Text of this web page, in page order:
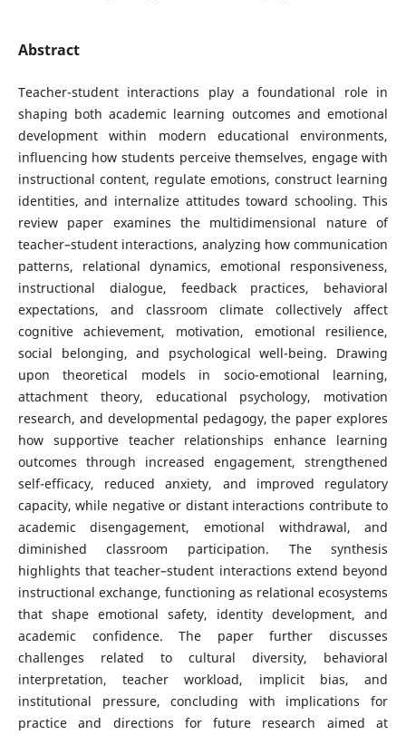
Abstract
Teacher-student interactions play a foundational role in
shaping both academic learning outcomes and emotional
development within modern educational environments,
influencing how students perceive themselves, engage with
instructional content, regulate emotions, construct learning
identities, and internalize attitudes toward schooling. This
review paper examines the multidimensional nature of
teacher–student interactions, analyzing how communication
patterns, relational dynamics, emotional responsiveness,
instructional dialogue, feedback practices, behavioral
expectations, and classroom climate collectively affect
cognitive achievement, motivation, emotional resilience,
social belonging, and psychological well-being. Drawing
upon theoretical models in socio-emotional learning,
attachment theory, educational psychology, motivation
research, and developmental pedagogy, the paper explores
how supportive teacher relationships enhance learning
outcomes through increased engagement, strengthened
self-efficacy, reduced anxiety, and improved regulatory
capacity, while negative or distant interactions contribute to
academic disengagement, emotional withdrawal, and
diminished classroom participation. The synthesis
highlights that teacher–student interactions extend beyond
instructional exchange, functioning as relational ecosystems
that shape emotional safety, identity development, and
academic confidence. The paper further discusses
challenges related to cultural diversity, behavioral
interpretation, teacher workload, implicit bias, and
institutional pressure, concluding with implications for
practice and directions for future research aimed at